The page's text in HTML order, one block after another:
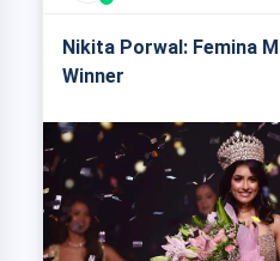
Nikita Porwal: Femina
Winner